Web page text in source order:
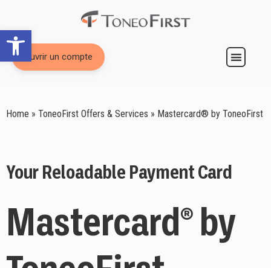
Ouvrir un compte
Home » ToneoFirst Offers & Services » Mastercard® by ToneoFirst
Your Reloadable Payment Card
Mastercard® by
Open toolbar